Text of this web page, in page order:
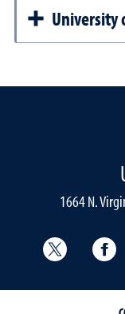
University
1664 N.